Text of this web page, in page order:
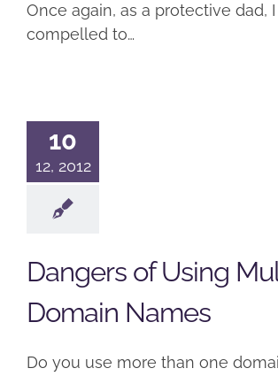
Once again, as a protective dad,
compelled to…
10
12, 2012
Dangers of Using
Domain Names
Do you use more than one